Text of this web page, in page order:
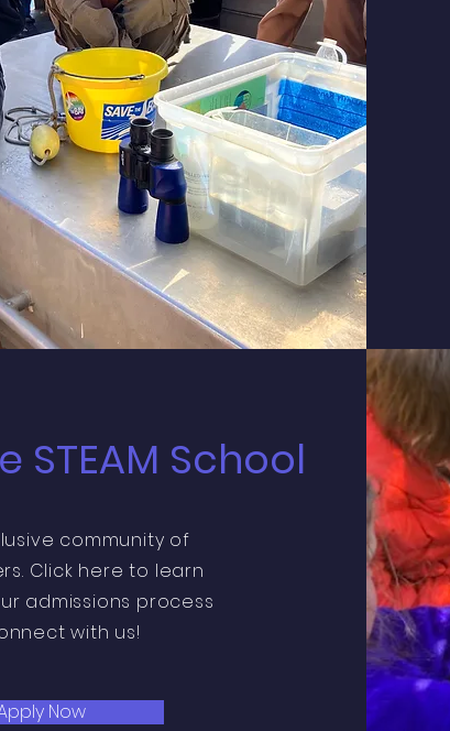
STEAM School
community of
Click here to learn
admissions process
with us!
Now